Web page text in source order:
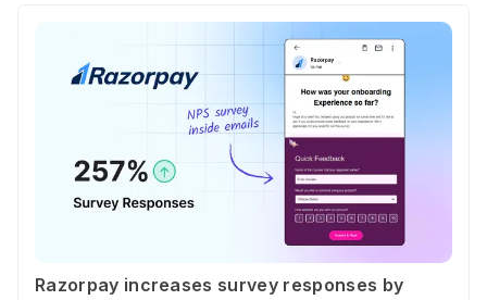
Razorpay increases survey responses by